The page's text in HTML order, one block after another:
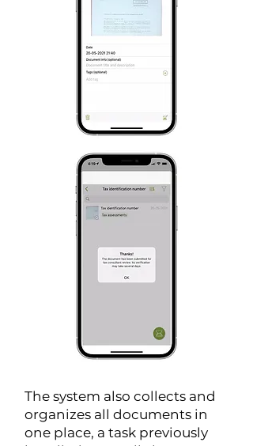
The system also collects and
organizes all documents in
one place, a task previously